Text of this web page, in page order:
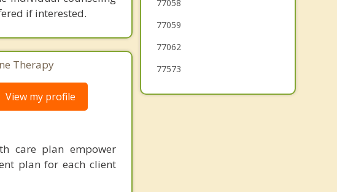
if interested.
Therapy
View my profile
care plan empower
plan for each client
77058
77059
77062
77573